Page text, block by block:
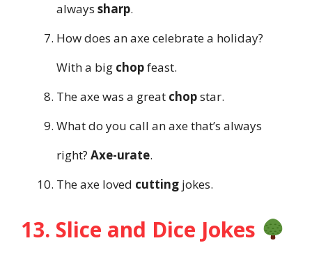
always sharp.
How does an axe celebrate a holiday?
With a big chopfeast.
The axe was a great chopstar.
What do you call an axe that’s always
right? Axe-urate.
The axe loved cutting jokes.
13. Slice and Dice Jokes